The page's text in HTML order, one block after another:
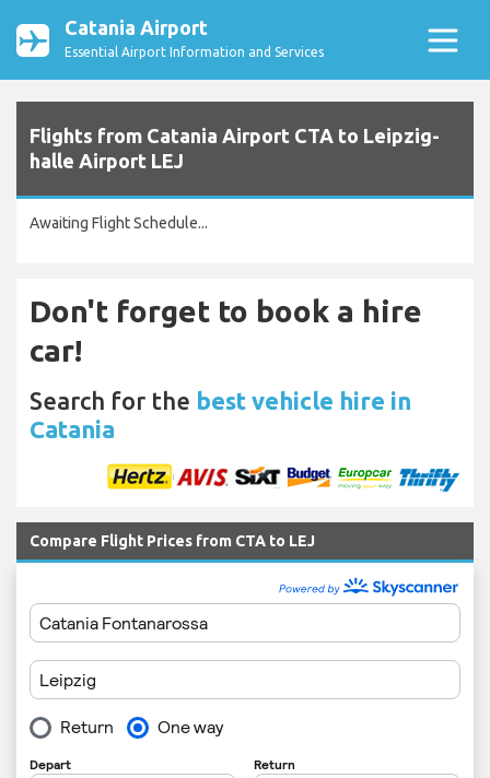
Catania Airport
Essential Airport Information and Services
Flights from Catania Airport CTA to Leipzig-
halle Airport LEJ
Awaiting Flight Schedule...
Don't forget to book a hire
car!
Search for the best vehicle hire in
Catania
Compare Flight Prices from CTA to LEJ